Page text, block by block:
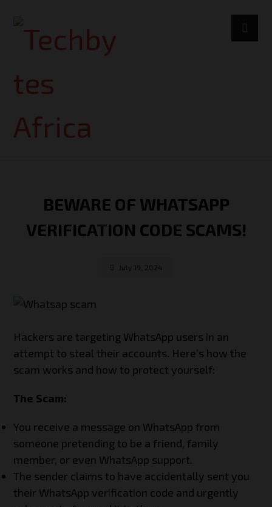
BEWARE OF WHATSAPP
VERIFICATION CODE SCAMS!
July 19, 2024
Hackers are targeting WhatsApp users in an
attempt to steal their accounts. Here’s how the
scam works and how to protect yourself:
The Scam:
You receive a message on WhatsApp from
someone pretending to be a friend, family
member, or even WhatsApp support.
The sender claims to have accidentally sent you
their WhatsApp verification code and urgently